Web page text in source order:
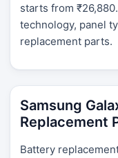
starts from
technology, panel
replacement parts.
Samsung
Replacement
Battery